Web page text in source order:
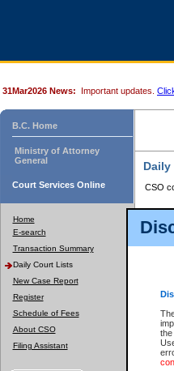
the
31Mar2026 News: Important updates.
B.C. Home
Ministry of Attorney
General
Court Services Online
Home
E-search
Transaction Summary
Daily Court Lists
New Case Report
Register
Schedule of Fees
About CSO
Filing Assistant
CSO